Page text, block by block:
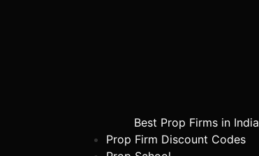
Best Prop Firms in India
Prop Firm Discount Codes